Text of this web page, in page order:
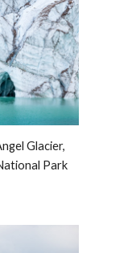
Glacier,
Park